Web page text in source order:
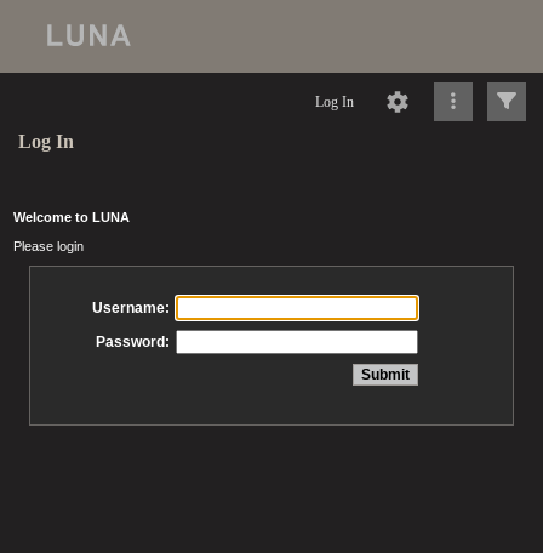
Log In
Log In
Welcome to LUNA
Please login
Username:
Password: